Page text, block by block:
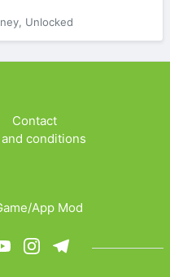
Unlocked
Contact
conditions
App Mod